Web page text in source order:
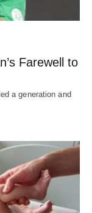
Farewell to
a generation and